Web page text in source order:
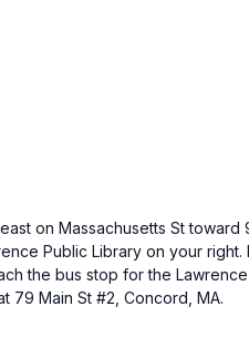
on Massachusetts St
Public Library on your
the bus stop for the
79 Main St #2, Concord, MA.